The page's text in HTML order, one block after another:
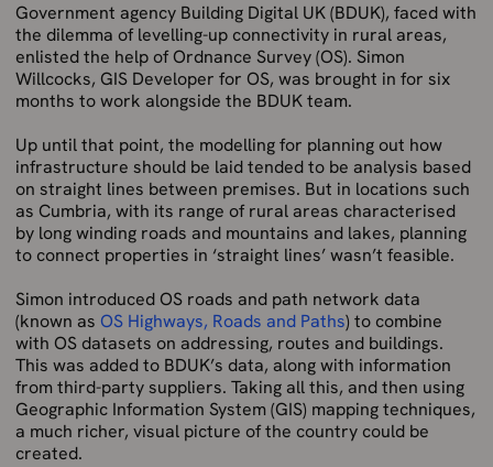
Government agency Building Digital UK (BDUK), faced with
the dilemma of levelling-up connectivity in rural areas,
enlisted the help of Ordnance Survey (OS). Simon
Willcocks, GIS Developer for OS, was brought in for six
months to work alongside the BDUK team.
Up until that point, the modelling for planning out how
infrastructure should be laid tended to be analysis based
on straight lines between premises. But in locations such
as Cumbria, with its range of rural areas characterised
by long winding roads and mountains and lakes, planning
to connect properties in ‘straight lines’ wasn’t feasible.
Simon introduced OS roads and path network data
(known as OS Highways, Roads and Paths) to combine
with OS datasets on addressing, routes and buildings.
This was added to BDUK’s data, along with information
from third-party suppliers. Taking all this, and then using
Geographic Information System (GIS) mapping techniques,
a much richer, visual picture of the country could be
created.